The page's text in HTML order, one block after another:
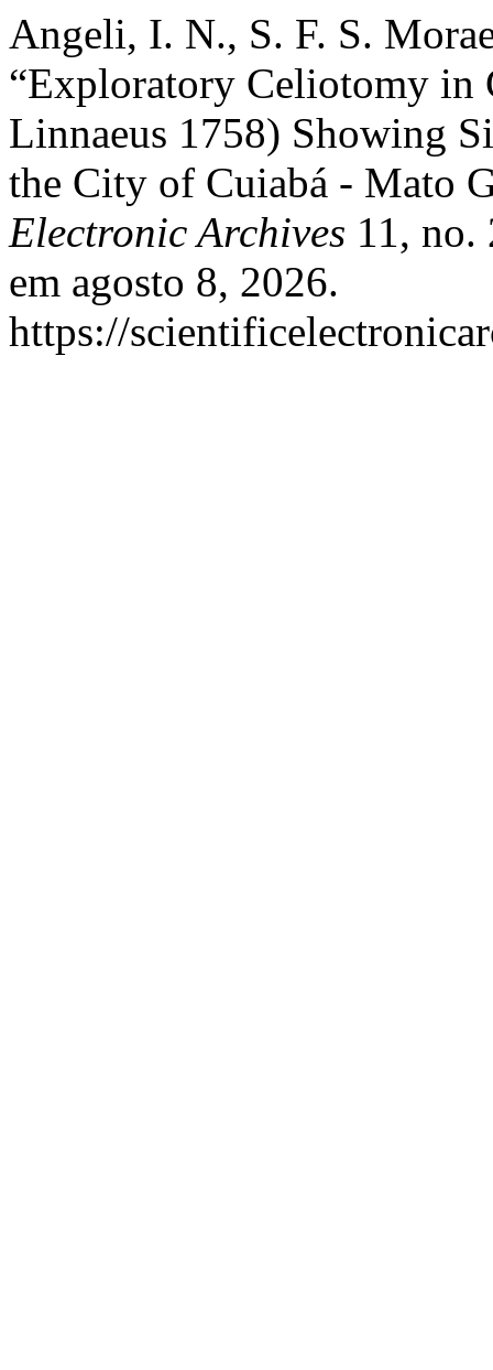
Angeli, I. N., S. F. S.
“Exploratory Celiotomy in
Linnaeus 1758) Showing
the City of Cuiabá - Mato
Electronic Archives 11, no.
em agosto 8, 2026.
https://